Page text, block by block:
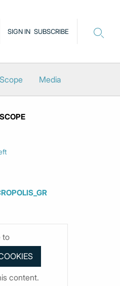
SIGN IN SUBSCRIBE
Media
to
content.